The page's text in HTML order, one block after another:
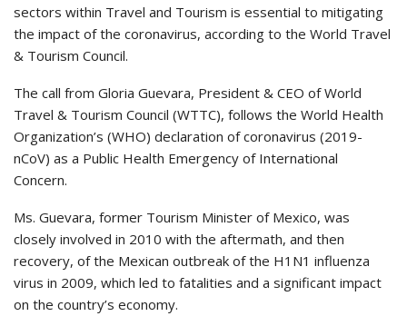
sectors within Travel and Tourism is essential to mitigating
the impact of the coronavirus, according to the World Travel
& Tourism Council.
The call from Gloria Guevara, President & CEO of World
Travel & Tourism Council (WTTC), follows the World Health
Organization’s (WHO) declaration of coronavirus (2019-
nCoV) as a Public Health Emergency of International
Concern.
Ms. Guevara, former Tourism Minister of Mexico, was
closely involved in 2010 with the aftermath, and then
recovery, of the Mexican outbreak of the H1N1 influenza
virus in 2009, which led to fatalities and a significant impact
on the country’s economy.